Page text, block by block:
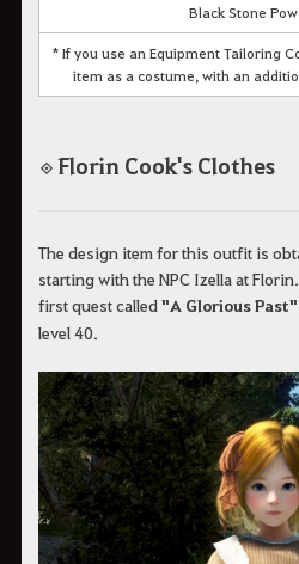
Black Stone
* If you use an Equipment Tailoring
item as a costume, with an
◈Florin Cook's Clothes
The design item for this outfit is
starting with the NPC Izella at
first quest called"A Glorious Past"
level 40.